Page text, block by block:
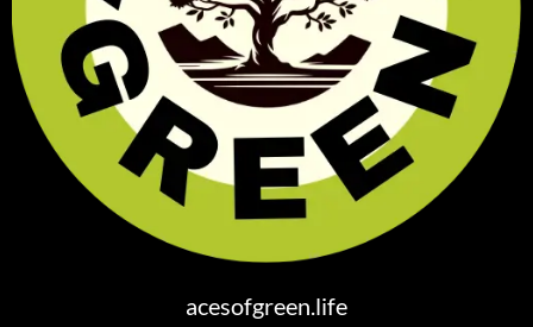
acesofgreen.life